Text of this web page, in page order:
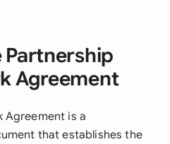
Agreement
Agreement is a
that establishes the